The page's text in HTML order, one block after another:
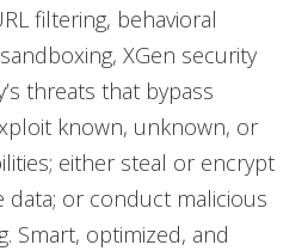
filtering, behavioral
XGen security
threats that bypass
known, unknown, or
either steal or encrypt
data; or conduct malicious
Smart, optimized, and